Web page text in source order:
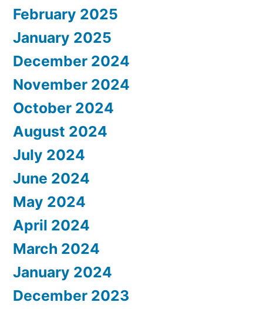
February 2025
January 2025
December 2024
November 2024
October 2024
August 2024
July 2024
June 2024
May 2024
April 2024
March 2024
January 2024
December 2023